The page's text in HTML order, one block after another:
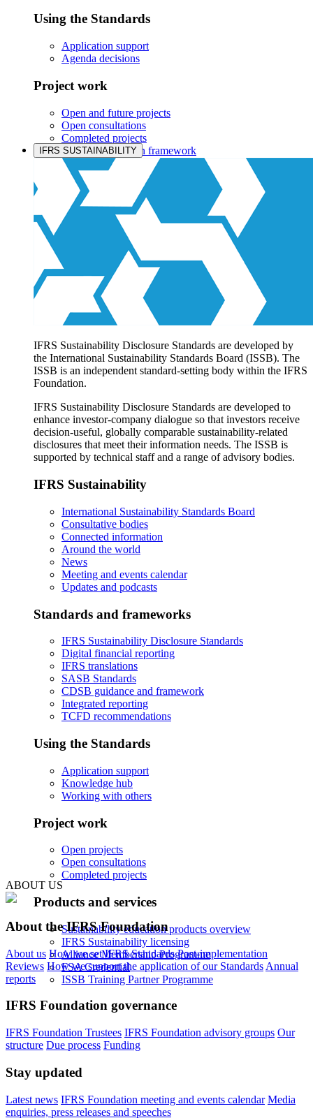
Using the Standards
Application support
Agenda decisions
Project work
Open and future projects
Open consultations
Completed projects
IASB prioritisation framework
Products and services
Products overview
IFRS Accounting licensing
IFRS Digital subscription
IFRS Foundation shop
IFRS SUSTAINABILITY
IFRS Sustainability Disclosure Standards are developed by
the International Sustainability Standards Board (ISSB). The
ISSB is an independent standard-setting body within the IFRS
Foundation.
IFRS Sustainability Disclosure Standards are developed to
enhance investor-company dialogue so that investors receive
decision-useful, globally comparable sustainability-related
disclosures that meet their information needs. The ISSB is
supported by technical staff and a range of advisory bodies.
IFRS Sustainability
International Sustainability Standards Board
Consultative bodies
Connected information
Around the world
News
Meeting and events calendar
Updates and podcasts
Standards and frameworks
IFRS Sustainability Disclosure Standards
Digital financial reporting
IFRS translations
SASB Standards
CDSB guidance and framework
Integrated reporting
TCFD recommendations
Using the Standards
Application support
Knowledge hub
Working with others
Project work
Open projects
Open consultations
Completed projects
Products and services
Sustainability education products overview
IFRS Sustainability licensing
Alliance Membership Programme
FSA Credential
ISSB Training Partner Programme
ABOUT US
About the IFRS Foundation
About us How we set IFRS Standards Post-implementation
Reviews How we support the application of our Standards Annual
reports
IFRS Foundation governance
IFRS Foundation Trustees IFRS Foundation advisory groups Our
structure Due process Funding
Stay updated
Latest news IFRS Foundation meeting and events calendar Media
enquiries, press releases and speeches